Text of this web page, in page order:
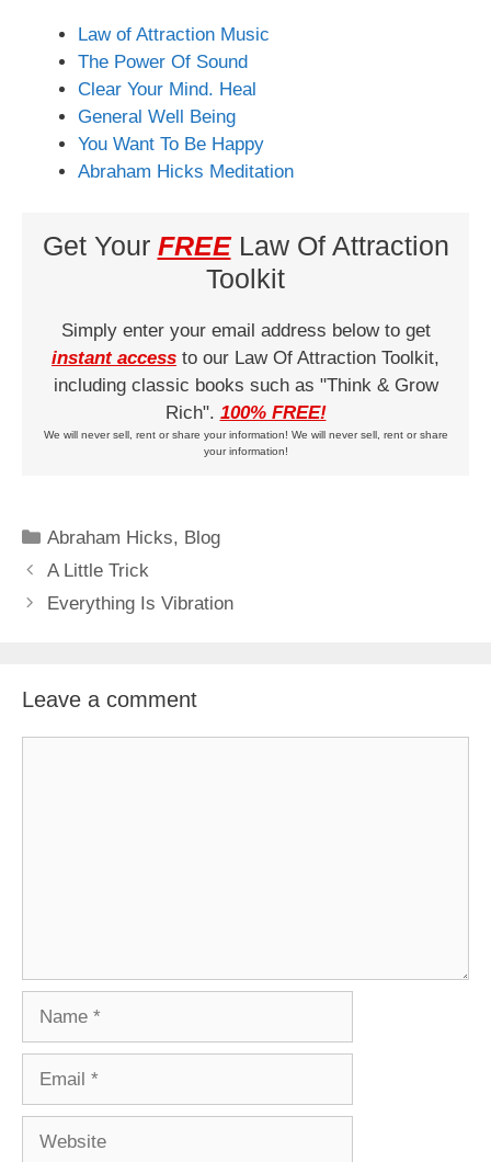
Law of Attraction Music
The Power Of Sound
Clear Your Mind. Heal
General Well Being
You Want To Be Happy
Abraham Hicks Meditation
Get Your FREELaw Of Attraction
Toolkit
Simply enter your email address below to get
instant access to our Law Of Attraction Toolkit,
including classic books such as "Think & Grow
Rich". 100% FREE!
We will never sell, rent or share your information! We will never sell, rent or share
your information!
Categories
Abraham Hicks, Blog
A Little Trick
Everything Is Vibration
Leave a comment